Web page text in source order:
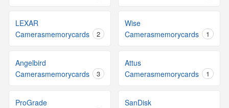
LEXAR
Camerasmemorycards
2
Wise
Camerasmemorycards
1
Angelbird
Camerasmemorycards
3
Attus
Camerasmemorycards
1
ProGrade
SanDisk